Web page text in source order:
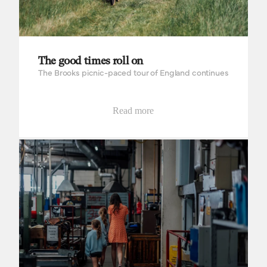
The good times roll on
The Brooks picnic-paced tour of England continues
Read more
Bringing it all back home